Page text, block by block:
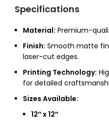
Specifications
Material: Premium-
Finish: Smooth matte
laser-cut edges.
Printing Technology:
for detailed
Sizes Available:
12″ x 12″